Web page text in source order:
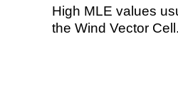
High MLE values
the Wind Vector Cell.